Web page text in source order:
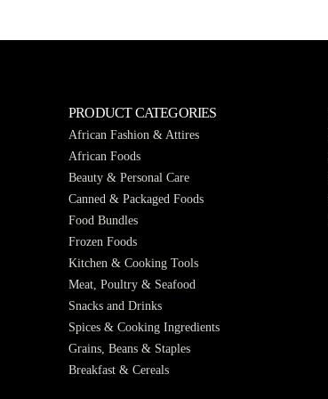
PRODUCT CATEGORIES
African Fashion & Attires
African Foods
Beauty & Personal Care
Canned & Packaged Foods
Food Bundles
Frozen Foods
Kitchen & Cooking Tools
Meat, Poultry & Seafood
Snacks and Drinks
Spices & Cooking Ingredients
Grains, Beans & Staples
Breakfast & Cereals